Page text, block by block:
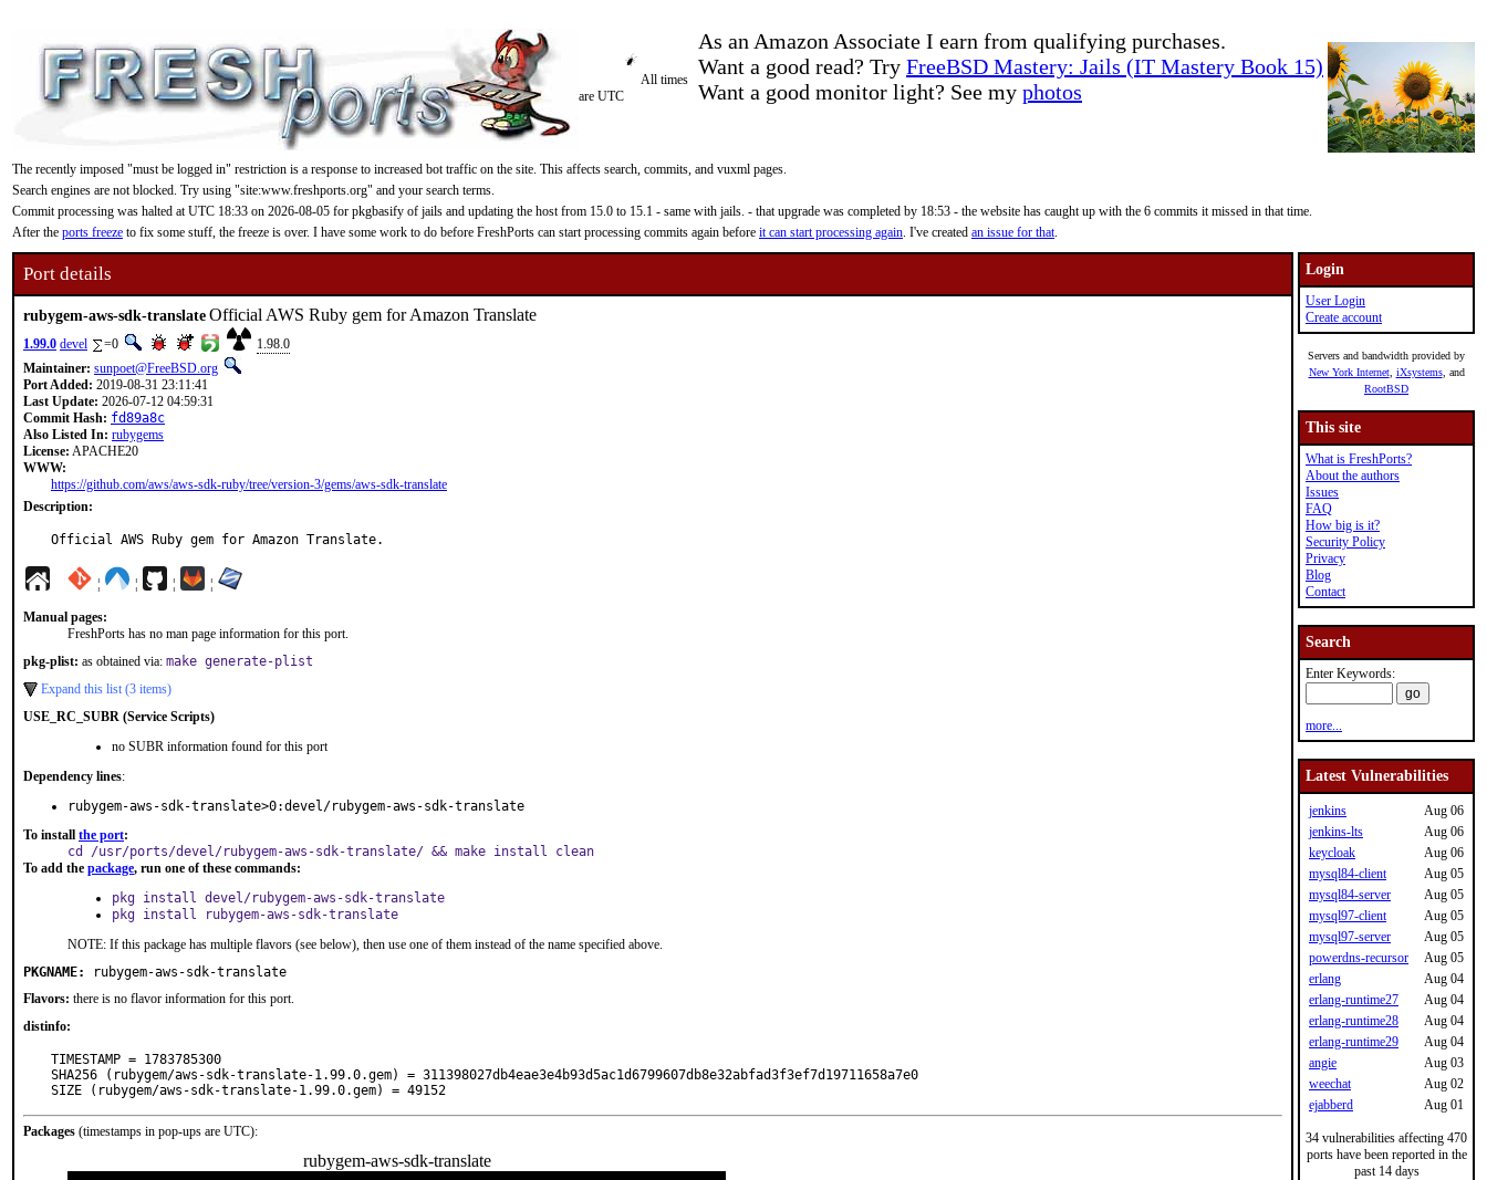
As an Amazon Associate I earn from qualifying purchases.
Want a good read? Try FreeBSD Mastery: Jails (IT Mastery Book 15)
Want a good monitor light? See my photos
All times
are UTC
The recently imposed "must be logged in" restriction is a response to increased bot traffic on the site. This affects search, commits, and vuxml pages.
Search engines are not blocked. Try using "site:www.freshports.org" and your search terms.
Commit processing was halted at UTC 18:33 on 2026-08-05 for pkgbasify of jails and updating the host from 15.0 to 15.1 - same with jails. - that upgrade was completed by 18:53 - the website has caught up with the 6 commits it missed in that time.
After the ports freeze to fix some stuff, the freeze is over. I have some work to do before FreshPorts can start processing commits again before it can start processing again. I've created an issue for that.
Port details
rubygem-aws-sdk-translateOfficial AWS Ruby gem for Amazon Translate
1.99.0 devel =0
1.98.0
Maintainer: sunpoet@FreeBSD.org
Port Added: 2019-08-31 23:11:41
Last Update: 2026-07-12 04:59:31
Commit Hash: fd89a8c
Also Listed In: rubygems
License: APACHE20
WWW:
https://github.com/aws/aws-sdk-ruby/tree/version-3/gems/aws-sdk-translate
Description:
Official AWS Ruby gem for Amazon Translate.
¦ ¦ ¦ ¦
Manual pages:
FreshPorts has no man page information for this port.
pkg-plist: as obtained via: make generate-plist
Expand this list (3 items)
USE_RC_SUBR (Service Scripts)
no SUBR information found for this port
Dependency lines:
rubygem-aws-sdk-translate>0:devel/rubygem-aws-sdk-translate
To install the port:
cd /usr/ports/devel/rubygem-aws-sdk-translate/ && make install clean
To add the package, run one of these commands:
pkg install devel/rubygem-aws-sdk-translate
pkg install rubygem-aws-sdk-translate
NOTE: If this package has multiple flavors (see below), then use one of them instead of the name specified above.
PKGNAME:
rubygem-aws-sdk-translate
Flavors: there is no flavor information for this port.
distinfo:
TIMESTAMP = 1783785300
SHA256 (rubygem/aws-sdk-translate-1.99.0.gem) = 311398027db4eae3e4b93d5ac1d6799607db8e32abfad3f3ef7d19711658a7e0
SIZE (rubygem/aws-sdk-translate-1.99.0.gem) = 49152
Packages (timestamps in pop-ups are UTC):
rubygem-aws-sdk-translate
Login
User Login
Create account
Servers and bandwidth provided by
New York Internet, iXsystems, and
RootBSD
This site
What is FreshPorts?
About the authors
Issues
FAQ
How big is it?
Security Policy
Privacy
Blog
Contact
Search
Enter Keywords:
more...
Latest Vulnerabilities
jenkins
Aug 06
jenkins-lts
Aug 06
keycloak
Aug 06
mysql84-client
Aug 05
mysql84-server
Aug 05
mysql97-client
Aug 05
mysql97-server
Aug 05
powerdns-recursor
Aug 05
erlang
Aug 04
erlang-runtime27
Aug 04
erlang-runtime28
Aug 04
erlang-runtime29
Aug 04
angie
Aug 03
weechat
Aug 02
ejabberd
Aug 01
34 vulnerabilities affecting 470
ports have been reported in the
past 14 days